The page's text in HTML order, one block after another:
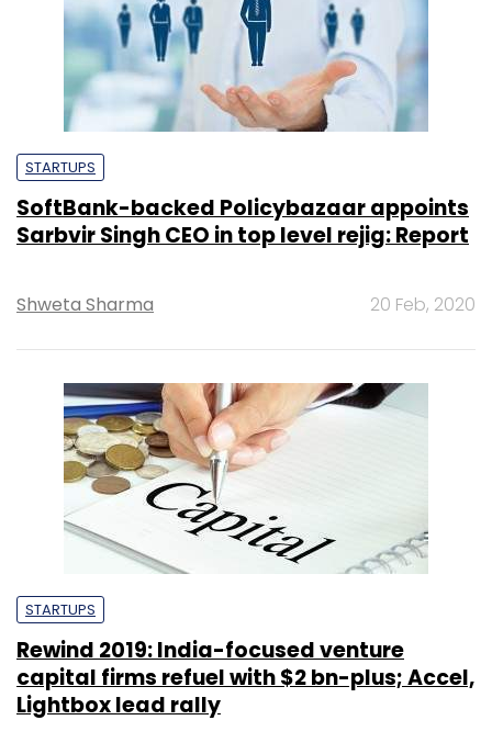
STARTUPS
SoftBank-backed Policybazaar appoints
Sarbvir Singh CEO in top level rejig: Report
Shweta Sharma 20 Feb, 2020
STARTUPS
Rewind 2019: India-focused venture
capital firms refuel with $2 bn-plus; Accel,
Lightbox lead rally